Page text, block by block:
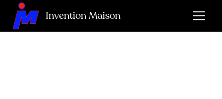
Invention Maison